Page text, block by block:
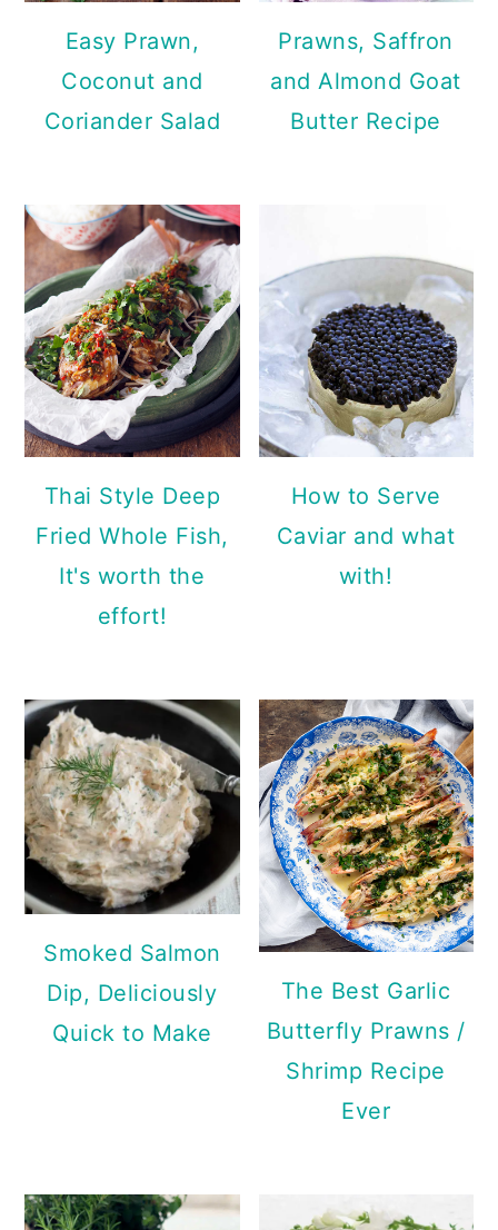
Easy Prawn,
Coconut and
Coriander Salad
Prawns, Saffron
and Almond Goat
Butter Recipe
Thai Style Deep
Fried Whole Fish,
It's worth the
effort!
How to Serve
Caviar and what
with!
Smoked Salmon
Dip, Deliciously
Quick to Make
The Best Garlic
Butterfly Prawns /
Shrimp Recipe
Ever